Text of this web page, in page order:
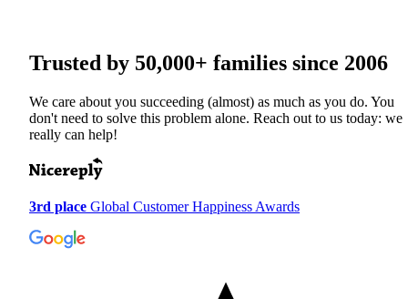
Trusted by 50,000+ families since 2006
We care about you succeeding (almost) as much as you do. You
don't need to solve this problem alone. Reach out to us today: we
really can help!
3rd place Global Customer Happiness Awards